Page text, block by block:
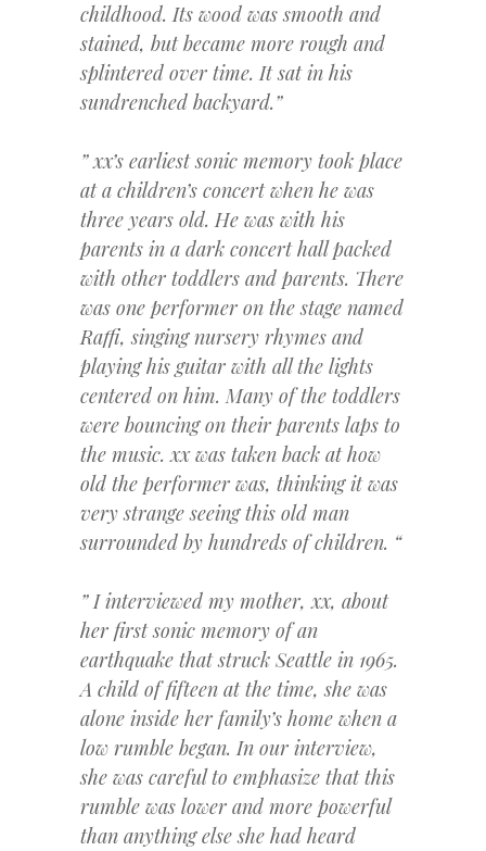
childhood. Its wood was smooth and
stained, but became more rough and
splintered over time. It sat in his
sundrenched backyard.”
” xx’s earliest sonic memory took place
at a children’s concert when he was
three years old. He was with his
parents in a dark concert hall packed
with other toddlers and parents. There
was one performer on the stage named
Raffi, singing nursery rhymes and
playing his guitar with all the lights
centered on him. Many of the toddlers
were bouncing on their parents laps to
the music. xx was taken back at how
old the performer was, thinking it was
very strange seeing this old man
surrounded by hundreds of children. “
” I interviewed my mother, xx, about
her first sonic memory of an
earthquake that struck Seattle in 1965.
A child of fifteen at the time, she was
alone inside her family’s home when a
low rumble began. In our interview,
she was careful to emphasize that this
rumble was lower and more powerful
than anything else she had heard